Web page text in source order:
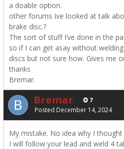
a doable option.
other forums Ive looked at talk
brake disc.?
The sort of stuff I’ve done in the
so if I can get asay without
discs but not sure how. Gives me
thanks
Bremar.
Bremar 7
Posted December 14, 2024
My mistake. No idea why I thought
I will follow your lead and weld 4